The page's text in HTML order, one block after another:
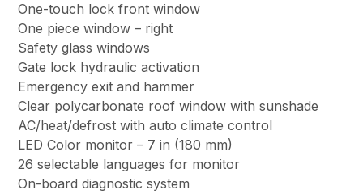
One-touch lock front window
One piece window – right
Safety glass windows
Gate lock hydraulic activation
Emergency exit and hammer
Clear polycarbonate roof window with sunshade
AC/heat/defrost with auto climate control
LED Color monitor – 7 in (180 mm)
26 selectable languages for monitor
On-board diagnostic system